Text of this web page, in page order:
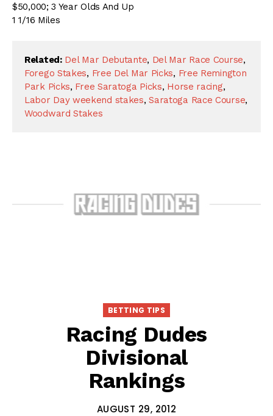
$50,000; 3 Year Olds And Up
1 1/16 Miles
Related: Del Mar Debutante, Del Mar Race Course,
Forego Stakes, Free Del Mar Picks, Free Remington
Park Picks, Free Saratoga Picks, Horse racing,
Labor Day weekend stakes,Saratoga Race Course,
Woodward Stakes
BETTING TIPS
Racing Dudes
Divisional
Rankings
AUGUST 29, 2012